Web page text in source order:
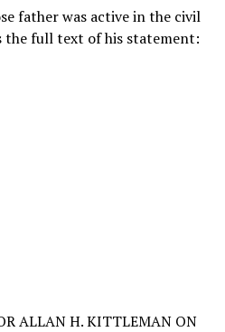
father was active in the civil
the full text of his statement:
ALLAN H. KITTLEMAN ON